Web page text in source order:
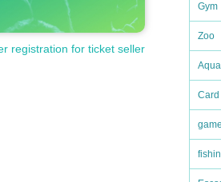
Gym
Zoo
Card
game
registration for ticket seller